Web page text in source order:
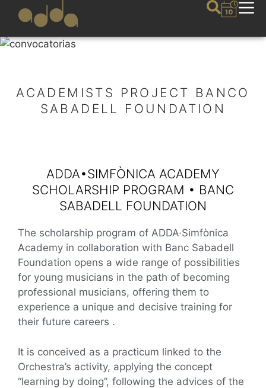
ACADEMISTS PROJECT BANCO
SABADELL FOUNDATION
ADDA•SIMFÒNICA ACADEMY
SCHOLARSHIP PROGRAM • BANC
SABADELL FOUNDATION
The scholarship program of ADDA·Simfònica
Academy in collaboration with Banc Sabadell
Foundation opens a wide range of possibilities
for young musicians in the path of becoming
professional musicians, offering them to
experience a unique and decisive training for
their future careers .
It is conceived as a practicum linked to the
Orchestra’s activity, applying the concept
“learning by doing”, following the advices of the